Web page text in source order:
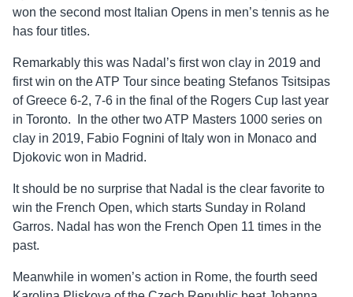
won the second most Italian Opens in men’s tennis as he
has four titles.
Remarkably this was Nadal’s first won clay in 2019 and
first win on the ATP Tour since beating Stefanos Tsitsipas
of Greece 6-2, 7-6 in the final of the Rogers Cup last year
in Toronto. In the other two ATP Masters 1000 series on
clay in 2019, Fabio Fognini of Italy won in Monaco and
Djokovic won in Madrid.
It should be no surprise that Nadal is the clear favorite to
win the French Open, which starts Sunday in Roland
Garros. Nadal has won the French Open 11 times in the
past.
Meanwhile in women’s action in Rome, the fourth seed